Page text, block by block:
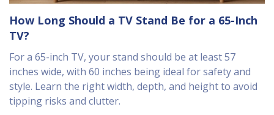
How Long Should a TV Stand Be for a 65-Inch
TV?
For a 65-inch TV, your stand should be at least 57
inches wide, with 60 inches being ideal for safety and
style. Learn the right width, depth, and height to avoid
tipping risks and clutter.